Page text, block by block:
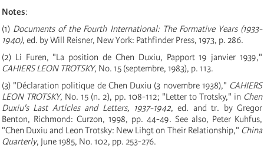
Notes:
(1) Documents of the Fourth International: The Formative Years (1933-
1940), ed. by Will Reisner, New York: Pathfinder Press, 1973, p. 286.
(2) Li Furen, "La position de Chen Duxiu, Papport 19 janvier 1939,"
CAHIERS LEON TROTSKY, No. 15 (septembre, 1983), p. 113.
(3) "Déclaration politique de Chen Duxiu (3 novembre 1938)," CAHIERS
LEON TROTSKY, No. 15 (n. 2), pp. 108-112; "Letter to Trotsky," in Chen
Duxiu's Last Articles and Letters, 1937-1942, ed. and tr. by Gregor
Benton, Richmond: Curzon, 1998, pp. 44-49. See also, Peter Kuhfus,
"Chen Duxiu and Leon Trotsky: New Lihgt on Their Relationship," China
Quarterly, June 1985, No. 102, pp. 253-276.